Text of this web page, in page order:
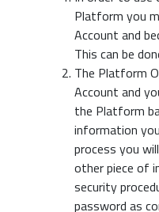
Platform you
Account and
This can be
The Platform
Account and
the Platform
information
process you
other piece of
security
password as